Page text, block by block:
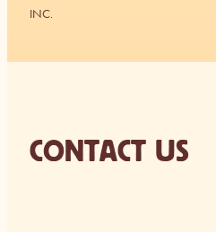
INC.
CONTACT US